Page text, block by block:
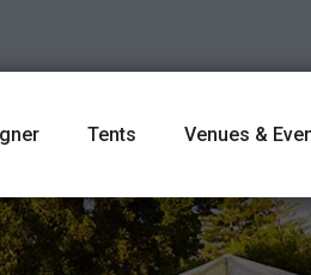
Tents Venues &